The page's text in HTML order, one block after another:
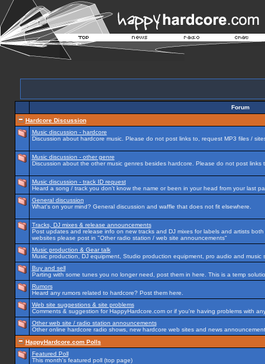
Forum
Hardcore Discussion
Music discussion - hardcore
Discussion about hardcore music. Please do not post links to, request MP3 files /
Music discussion - other genre
Discussion about the other music genres besides hardcore. Please do not post
Music discussion - track ID request
Heard a song / track you don't know the name or been in your head from your last
General discussion
What's on your mind? General discussion and waffle that does not fit elsewhere.
Tracks, DJ mixes & release announcements
Post updates and release info on new tracks and DJ mixes for labels and artists
websites please post in "Other radio station / web site announcements"
Music production & Gear talk
Music production, DJ equipment, Studio production equipment, pro audio and music
Buy and sell
Parting with some tunes you no longer need, post them in here. This is a temp
Rumors
Heard any rumors related to hardcore? Post them here.
Web site suggestions & site problems
Comments & suggestion for HappyHardcore.com or if you're having problems with
Other web site / radio station announcements
Other online hardcore radio shows, new hardcore web sites and news
HappyHardcore.com Polls
Featured Poll
This month's featured poll (top page)